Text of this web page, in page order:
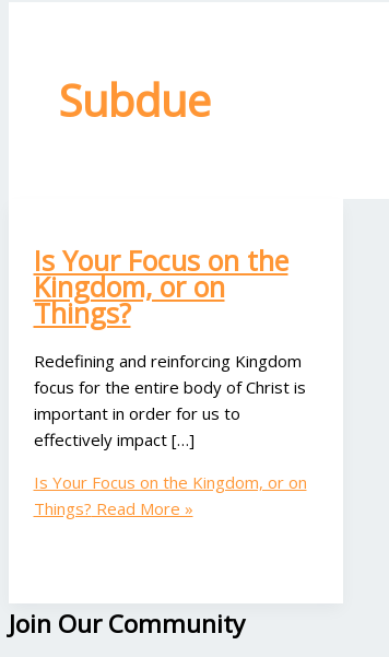
Subdue
Is Your Focus on the
Kingdom, or on
Things?
Redefining and reinforcing Kingdom
focus for the entire body of Christ is
important in order for us to
effectively impact […]
Is Your Focus on the Kingdom, or on
Things? Read More »
Join Our Community